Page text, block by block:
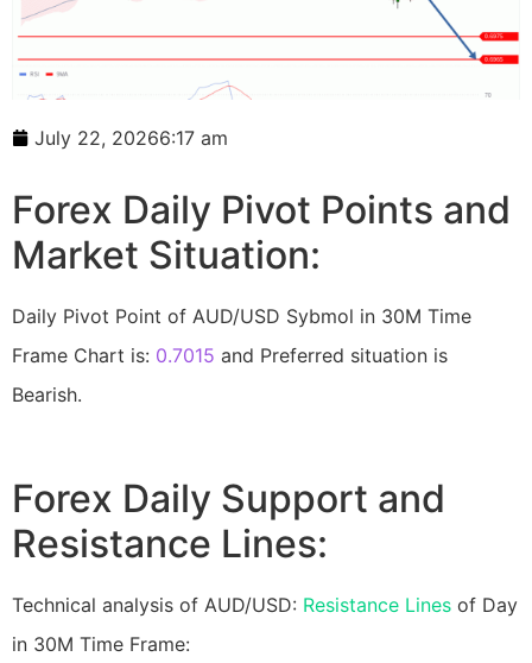
July 22, 20266:17 am
Forex Daily Pivot Points and
Market Situation:
Daily Pivot Point of AUD/USD Sybmol in 30M Time
Frame Chart is: 0.7015 and Preferred situation is
Bearish.
Forex Daily Support and
Resistance Lines:
Technical analysis of AUD/USD: Resistance Lines of Day
in 30M Time Frame: